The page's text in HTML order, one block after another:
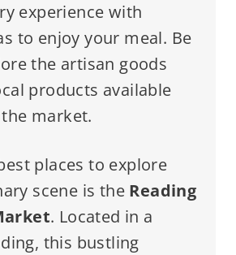
experience with
to enjoy your meal. Be
the artisan goods
products available
market.
places to explore
scene is the Reading
. Located in a
this bustling